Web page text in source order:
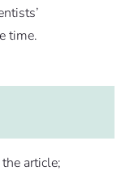
time.
article;